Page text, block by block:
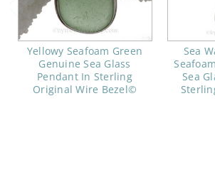
Yellowy Seafoam Green
Genuine Sea Glass
Pendant In Sterling
Original Wire Bezel©
Sea
Sea